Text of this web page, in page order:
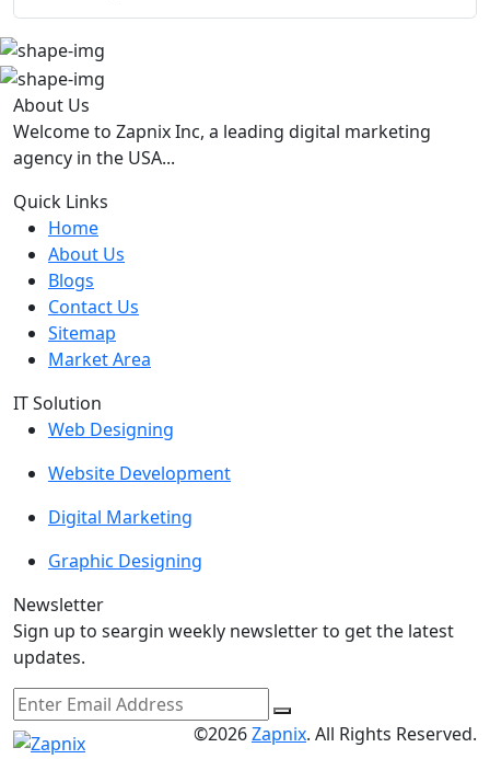
About Us
Welcome to Zapnix Inc, a leading digital marketing
agency in the USA...
Quick Links
Home
About Us
Blogs
Contact Us
Sitemap
Market Area
IT Solution
Web Designing
Website Development
Digital Marketing
Graphic Designing
Newsletter
Sign up to seargin weekly newsletter to get the latest
updates.
©2026Zapnix. All Rights Reserved.